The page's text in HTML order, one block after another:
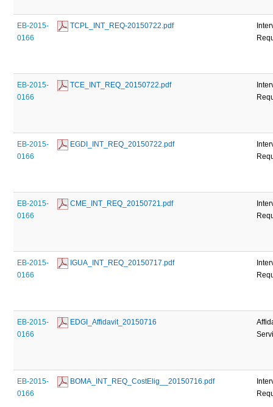
EB-2015-
0166
TCPL_INT_REQ-20150722.pdf
EB-2015-
0166
TCE_INT_REQ_20150722.pdf
EB-2015-
0166
EGDI_INT_REQ_20150722.pdf
EB-2015-
0166
CME_INT_REQ_20150721.pdf
EB-2015-
0166
IGUA_INT_REQ_20150717.pdf
EB-2015-
0166
EDGI_Affidavit_20150716
EB-2015-
0166
BOMA_INT_REQ_CostElig__20150716.pdf